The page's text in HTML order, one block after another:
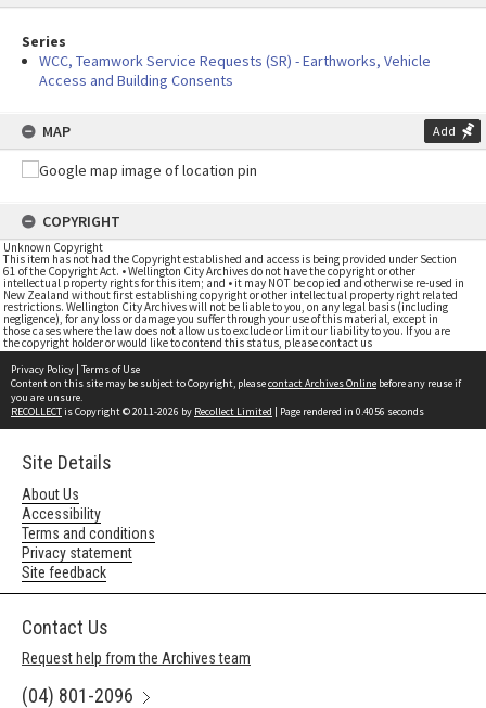
Series
WCC, Teamwork Service Requests (SR) - Earthworks, Vehicle
Access and Building Consents
MAP Add
COPYRIGHT
Unknown Copyright
This item has not had the Copyright established and access is being provided under Section
61 of the Copyright Act. • Wellington City Archives do not have the copyright or other
intellectual property rights for this item; and • it may NOT be copied and otherwise re-used in
New Zealand without first establishing copyright or other intellectual property right related
restrictions. Wellington City Archives will not be liable to you, on any legal basis (including
negligence), for any loss or damage you suffer through your use of this material, except in
those cases where the law does not allow us to exclude or limit our liability to you. If you are
the copyright holder or would like to contend this status, please contact us
Privacy Policy | Terms of Use
Content on this site may be subject to Copyright, pleasecontact Archives Online before any reuse if
you are unsure.
RECOLLECTis Copyright © 2011-2026 by Recollect Limited | Page rendered in 0.4056 seconds
Site Details
About Us
Accessibility
Terms and conditions
Privacy statement
Site feedback
Contact Us
Request help from the Archives team
(04) 801-2096